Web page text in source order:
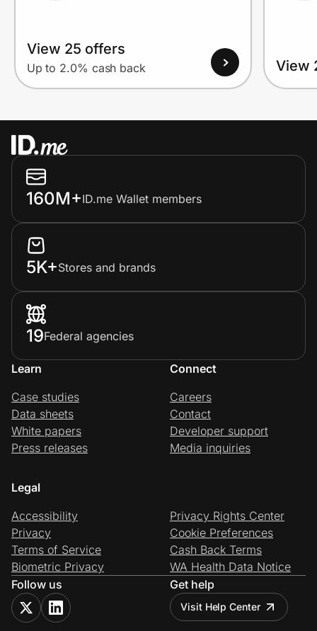
View 25 offers
Up to 2.0% cash back View
160M+ID.me Wallet members
5K+Stores and brands
19Federal agencies
Learn
Case studies
Data sheets
White papers
Press releases
Connect
Careers
Contact
Developer support
Media inquiries
Legal
Accessibility
Privacy
Terms of Service
Biometric Privacy
Privacy Rights Center
Cookie Preferences
Cash Back Terms
WA Health Data Notice
Follow us
Get help
Visit Help Center